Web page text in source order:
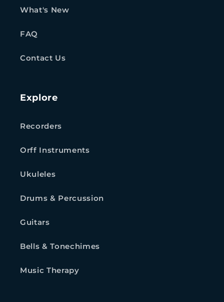
What's New
FAQ
Contact Us
Explore
Recorders
Orff Instruments
Ukuleles
Drums & Percussion
Guitars
Bells & Tonechimes
Music Therapy